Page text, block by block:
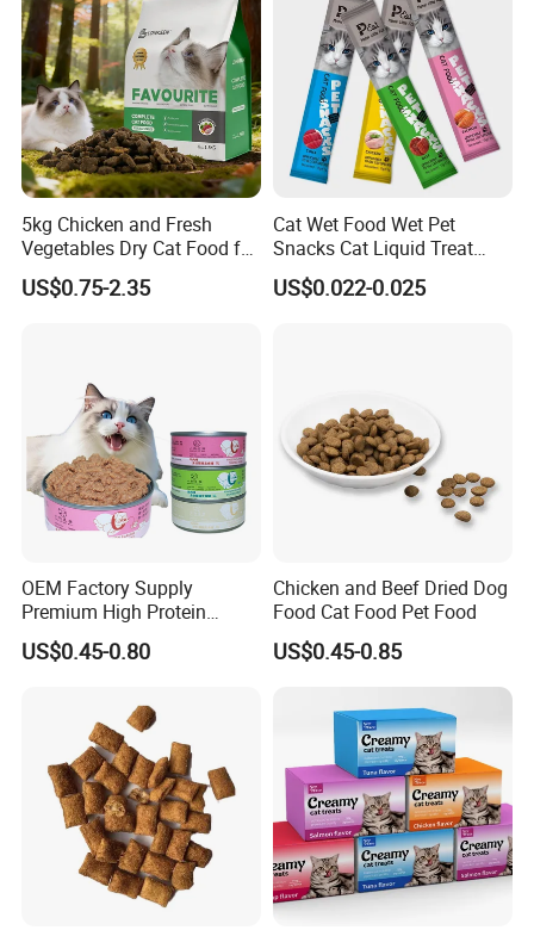
5kg Chicken and Fresh
Vegetables Dry Cat Food for
Active Cats
US$0.75-2.35
Cat Wet Food Wet Pet
Snacks Cat Liquid Treat
Dog Treats Food
US$0.022-0.025
OEM Factory Supply
Premium High Protein
Balanced Nutrition Chicken
/ Tuna / Beef / Cod / Duck /
Canned Pet/Cat Wet Food
US$0.45-0.80
Chicken and Beef Dried Dog
Food Cat Food Pet Food
US$0.45-0.85